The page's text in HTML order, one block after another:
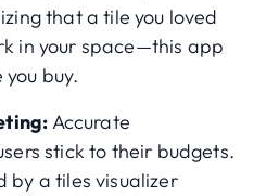
that a tile you loved
in your space—this app
buy.
Accurate
stick to their budgets.
by a tiles visualizer